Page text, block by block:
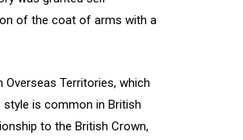
of the coat of arms with a
Territories, which
is common in British
to the British Crown,